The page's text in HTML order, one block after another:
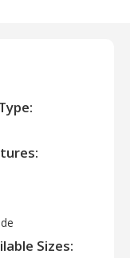
Sizes: